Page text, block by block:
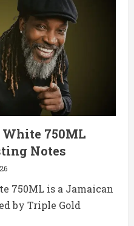
750ML
Notes
750ML is a Jamaican
by Triple Gold